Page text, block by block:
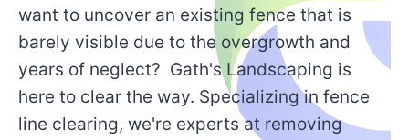
want to uncover an existing fence that is
barely visible due to the overgrowth and
years of neglect? Gath's Landscaping is
here to clear the way. Specializing in fence
line clearing, we're experts at removing